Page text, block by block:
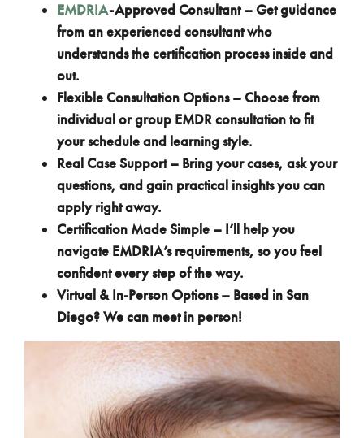
EMDRIA-Approved Consultant – Get guidance
from an experienced consultant who
understands the certification process inside and
out.
Flexible Consultation Options – Choose from
individual or group EMDR consultation to fit
your schedule and learning style.
Real Case Support – Bring your cases, ask your
questions, and gain practical insights you can
apply right away.
Certification Made Simple – I’ll help you
navigate EMDRIA’s requirements, so you feel
confident every step of the way.
Virtual & In-Person Options – Based in San
Diego? We can meet in person!